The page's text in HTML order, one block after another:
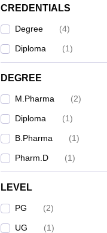
CREDENTIALS
Degree (4)
Diploma (1)
DEGREE
M.Pharma (2)
Diploma (1)
B.Pharma (1)
Pharm.D (1)
LEVEL
PG (2)
UG (1)